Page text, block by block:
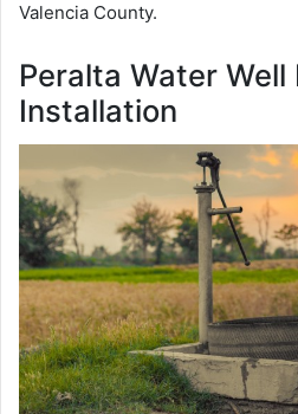
Valencia County.
Peralta Water Well
Installation